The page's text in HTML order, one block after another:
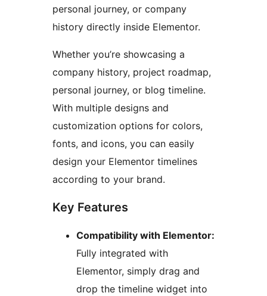
personal journey, or company
history directly inside Elementor.
Whether you’re showcasing a
company history, project roadmap,
personal journey, or blog timeline.
With multiple designs and
customization options for colors,
fonts, and icons, you can easily
design your Elementor timelines
according to your brand.
Key Features
Compatibility with Elementor:
Fully integrated with
Elementor, simply drag and
drop the timeline widget into